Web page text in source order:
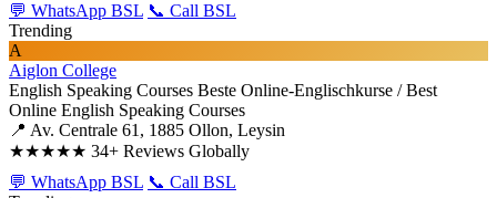
💬 WhatsApp BSL 📞 Call BSL
Trending
A
Aiglon College
English Speaking Courses Beste Online-Englischkurse / Best
Online English Speaking Courses
📍 Av. Centrale 61, 1885 Ollon, Leysin
★★★★★ 34+ Reviews Globally
💬 WhatsApp BSL 📞 Call BSL